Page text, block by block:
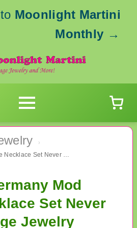
Moonlight Martini
Monthly →
›
Western Germany Mod Lucite Necklace Set Never Worn Vintage Jewelry
Mod
Set Never
Jewelry